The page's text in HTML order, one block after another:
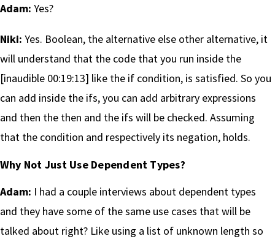
Adam: Yes?
Niki: Yes. Boolean, the alternative else other alternative, it
will understand that the code that you run inside the
[inaudible 00:19:13] like the if condition, is satisfied. So you
can add inside the ifs, you can add arbitrary expressions
and then the then and the ifs will be checked. Assuming
that the condition and respectively its negation, holds.
Why Not Just Use Dependent Types?
Adam: I had a couple interviews about dependent types
and they have some of the same use cases that will be
talked about right? Like using a list of unknown length so